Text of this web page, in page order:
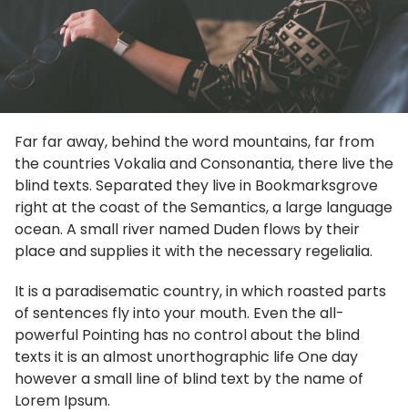
Far far away, behind the word mountains, far from
the countries Vokalia and Consonantia, there live the
blind texts. Separated they live in Bookmarksgrove
right at the coast of the Semantics, a large language
ocean. A small river named Duden flows by their
place and supplies it with the necessary regelialia.
It is a paradisematic country, in which roasted parts
of sentences fly into your mouth. Even the all-
powerful Pointing has no control about the blind
texts it is an almost unorthographic life One day
however a small line of blind text by the name of
Lorem Ipsum.